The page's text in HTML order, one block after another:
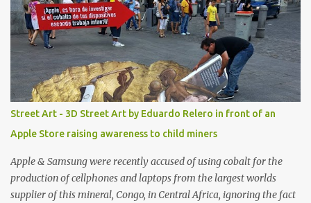
Genie High-Waisted Bikini Set. Top & Bottom are $68 a piece, sold
as separates.
Street Art - 3D Street Art by Eduardo Relero in front of an
Apple Store raising awareness to child miners
Apple & Samsung were recently accused of using cobalt for the
production of cellphones and laptops from the largest worlds
supplier of this mineral, Congo, in Central Africa, ignoring the fact